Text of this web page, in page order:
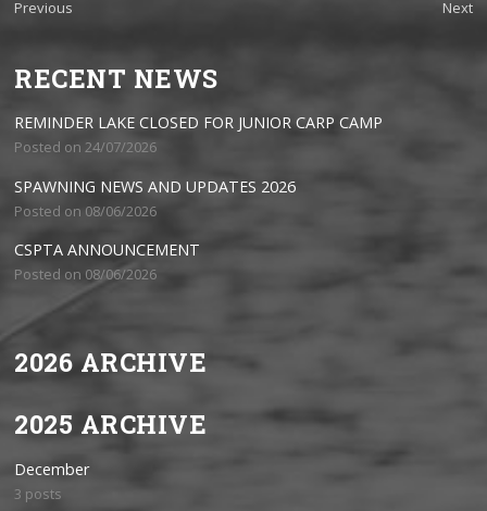
Previous Next
RECENT NEWS
REMINDER LAKE CLOSED FOR JUNIOR CARP CAMP
Posted on 24/07/2026
SPAWNING NEWS AND UPDATES 2026
Posted on 08/06/2026
CSPTA ANNOUNCEMENT
Posted on 08/06/2026
2026 ARCHIVE
2025 ARCHIVE
December
3 posts